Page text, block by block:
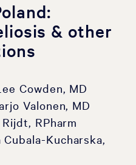
& other
Cowden, MD
Valonen, MD
RPharm
Kucharska,